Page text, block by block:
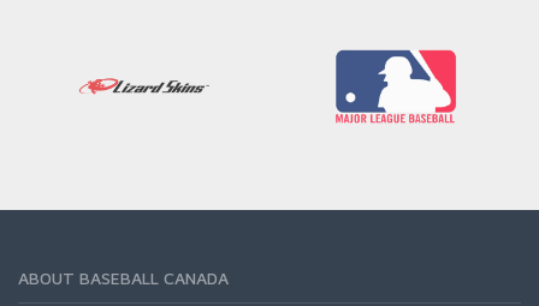
ABOUT BASEBALL CANADA